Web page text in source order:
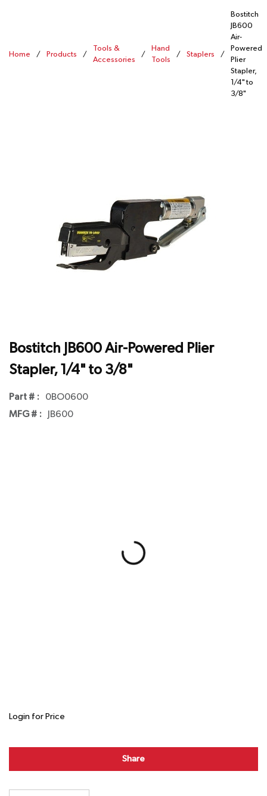
Home / Products /
Tools &
Accessories
/
Hand
Tools
/ Staplers /
Bostitch
JB600
Air-
Powered
Plier
Stapler,
1/4" to
3/8"
Bostitch JB600 Air-Powered Plier
Stapler, 1/4" to 3/8"
Part # : 0BO0600
MFG # : JB600
Login for Price
Share